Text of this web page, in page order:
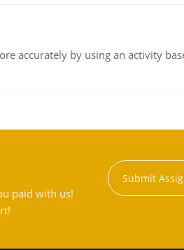
accurately by using an activity
paid with us!
Submit